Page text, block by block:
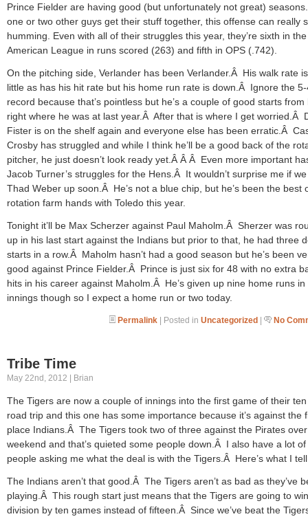
Prince Fielder are having good (but unfortunately not great)
one or two other guys get their stuff together, this offense can really
humming. Even with all of their struggles this year, they’re sixth in the
American League in runs scored (263) and fifth in OPS (.742).
On the pitching side, Verlander has been Verlander.Â His walk rate
little as has his hit rate but his home run rate is down.Â Ignore the
record because that’s pointless but he’s a couple of good starts from
right where he was at last year.Â After that is where I get worried.Â
Fister is on the shelf again and everyone else has been erratic.Â
Crosby has struggled and while I think he’ll be a good back of the
pitcher, he just doesn’t look ready yet.Â Â Â Even more important
Jacob Turner’s struggles for the Hens.Â It wouldn’t surprise me if
Thad Weber up soon.Â He’s not a blue chip, but he’s been the best
rotation farm hands with Toledo this year.
Tonight it’ll be Max Scherzer against Paul Maholm.Â Sherzer was
up in his last start against the Indians but prior to that, he had three
starts in a row.Â Maholm hasn’t had a good season but he’s been
good against Prince Fielder.Â Prince is just six for 48 with no extra
hits in his career against Maholm.Â He’s given up nine home runs in
innings though so I expect a home run or two today.
Permalink | Posted in Uncategorized | No
Tribe Time
May 22nd, 2012 | Brian
The Tigers are now a couple of innings into the first game of their
road trip and this one has some importance because it’s against the
place Indians.Â The Tigers took two of three against the Pirates
weekend and that’s quieted some people down.Â I also have a lot of
people asking me what the deal is with the Tigers.Â Here’s what I
The Indians aren’t that good.Â The Tigers aren’t as bad as they’ve
playing.Â This rough start just means that the Tigers are going to
division by ten games instead of fifteen.Â Since we’ve beat the